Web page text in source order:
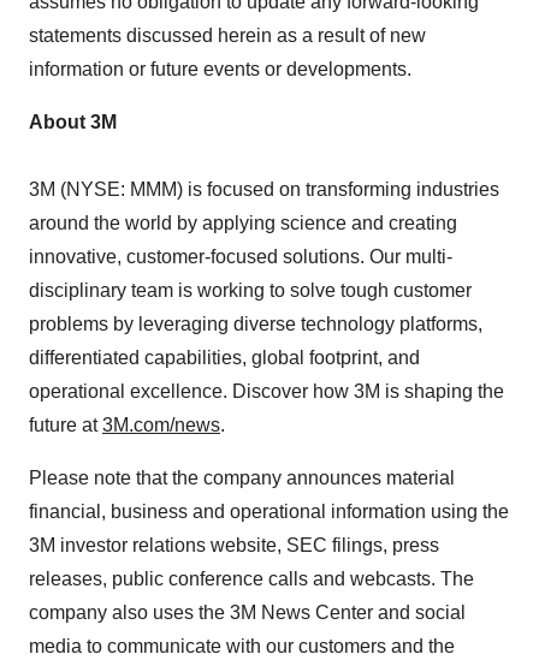
statements discussed herein as a result of new
information or future events or developments.
About 3M
3M (NYSE: MMM) is focused on transforming industries
around the world by applying science and creating
innovative, customer-focused solutions. Our multi-
disciplinary team is working to solve tough customer
problems by leveraging diverse technology platforms,
differentiated capabilities, global footprint, and
operational excellence. Discover how 3M is shaping the
future at3M.com/news.
Please note that the company announces material
financial, business and operational information using the
3M investor relations website, SEC filings, press
releases, public conference calls and webcasts. The
company also uses the 3M News Center and social
media to communicate with our customers and the